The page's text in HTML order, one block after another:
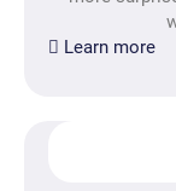
Learn more